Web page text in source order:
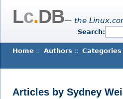
Lc.DB— the
Search:
Home :: Authors :: Categories
Articles by Sydney